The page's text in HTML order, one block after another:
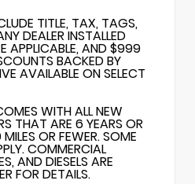
TITLE, TAX, TAGS,
DEALER INSTALLED
APPLICABLE, AND $999
BACKED BY
AVAILABLE ON SELECT
WITH ALL NEW
THAT ARE 6 YEARS OR
OR FEWER. SOME
COMMERCIAL
AND DIESELS ARE
FOR DETAILS.